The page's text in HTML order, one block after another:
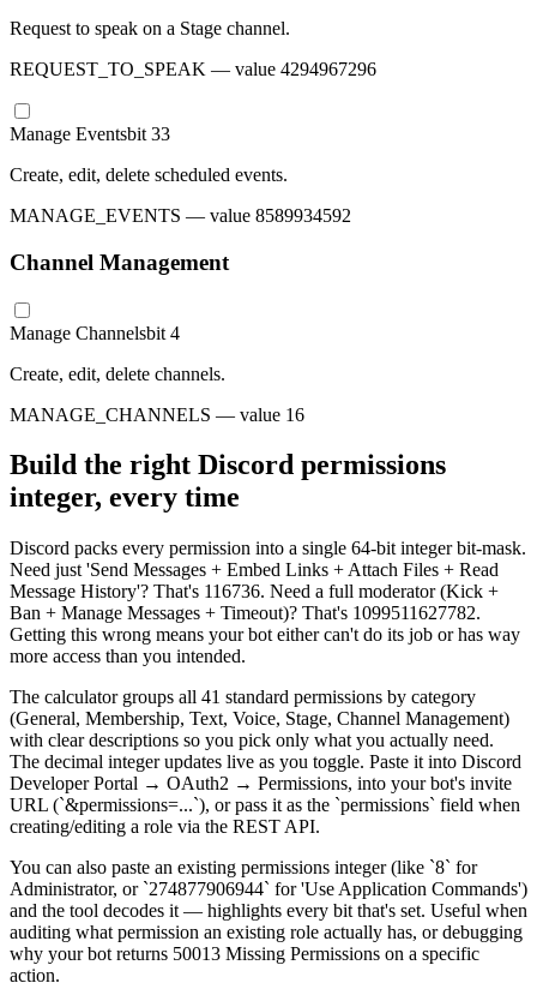
Request to speak on a Stage channel.
REQUEST_TO_SPEAK — value 4294967296
Manage Eventsbit 33
Create, edit, delete scheduled events.
MANAGE_EVENTS — value 8589934592
Channel Management
Manage Channelsbit 4
Create, edit, delete channels.
MANAGE_CHANNELS — value 16
Build the right Discord permissions
integer, every time
Discord packs every permission into a single 64-bit integer bit-mask.
Need just 'Send Messages + Embed Links + Attach Files + Read
Message History'? That's 116736. Need a full moderator (Kick +
Ban + Manage Messages + Timeout)? That's 1099511627782.
Getting this wrong means your bot either can't do its job or has way
more access than you intended.
The calculator groups all 41 standard permissions by category
(General, Membership, Text, Voice, Stage, Channel Management)
with clear descriptions so you pick only what you actually need.
The decimal integer updates live as you toggle. Paste it into Discord
Developer Portal → OAuth2 → Permissions, into your bot's invite
URL (`&permissions=...`), or pass it as the `permissions` field when
creating/editing a role via the REST API.
You can also paste an existing permissions integer (like `8` for
Administrator, or `274877906944` for 'Use Application Commands')
and the tool decodes it — highlights every bit that's set. Useful when
auditing what permission an existing role actually has, or debugging
why your bot returns 50013 Missing Permissions on a specific
action.